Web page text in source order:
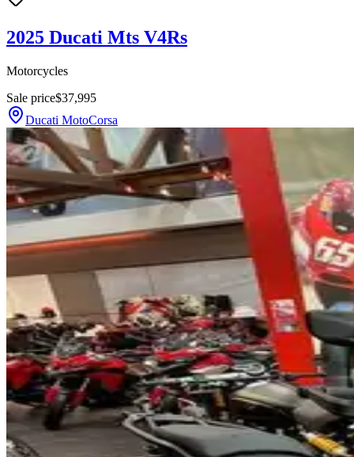
2025 Ducati Mts V4Rs
Motorcycles
Sale price$37,995
Ducati MotoCorsa